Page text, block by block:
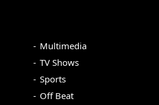
Multimedia
TV Shows
Sports
Off Beat